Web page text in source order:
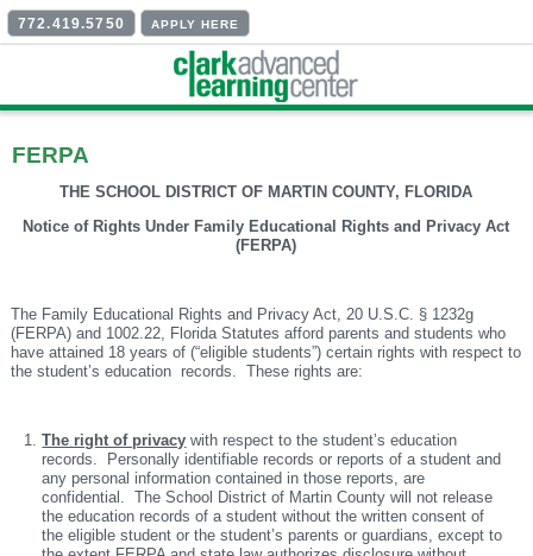
772.419.5750 APPLY HERE
FERPA
THE SCHOOL DISTRICT OF MARTIN COUNTY, FLORIDA
Notice of Rights Under Family Educational Rights and Privacy Act
(FERPA)
The Family Educational Rights and Privacy Act, 20 U.S.C. § 1232g
(FERPA) and 1002.22, Florida Statutes afford parents and students who
have attained 18 years of (“eligible students”) certain rights with respect to
the student’s education records. These rights are:
The right of privacy with respect to the student’s education
records. Personally identifiable records or reports of a student and
any personal information contained in those reports, are
confidential. The School District of Martin County will not release
the education records of a student without the written consent of
the eligible student or the student’s parents or guardians, except to